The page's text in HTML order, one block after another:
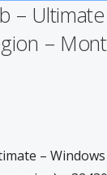
–
–
– Windows